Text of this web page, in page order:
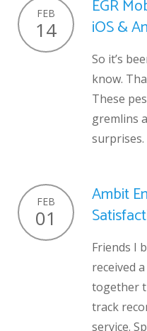
EGR
iOS &
FEB
14
So it’s
know.
These
gremlins
surprises.
Ambit
FEB
01
Friends I
received
together
track
service.